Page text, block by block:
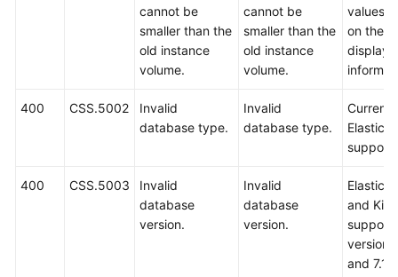
cannot be
smaller than the
old instance
volume.
cannot be
smaller than the
old instance
volume.
values
on the
400 CSS.5002
Invalid
database type.
Invalid
database type.
400 CSS.5003
Invalid
database
version.
Invalid
database
version.
and
support
versions
and